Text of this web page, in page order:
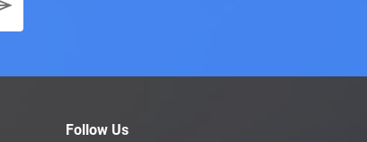
Follow Us